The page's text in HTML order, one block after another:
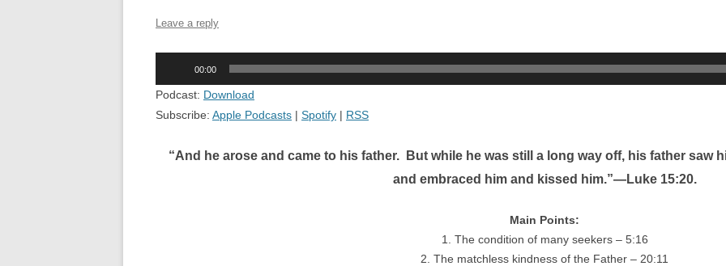
Leave a reply
00:00
Podcast: Download
Subscribe: Apple Podcasts | Spotify | RSS
“And he arose and came to his father. But while he was still a long way off, his father saw
and embraced him and kissed him.”—Luke 15:20.
Main Points:
1. The condition of many seekers – 5:16
2. The matchless kindness of the Father – 20:11